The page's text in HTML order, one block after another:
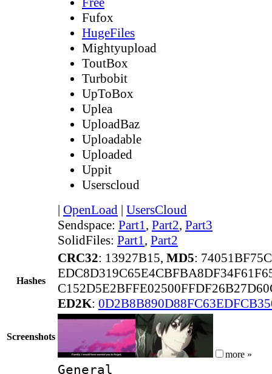
Fufox
HugeFiles
Mightyupload
ToutBox
Turbobit
UpToBox
Uplea
UploadBaz
Uploadable
Uploaded
Uppit
Userscloud
| OpenLoad | UsersCloud
Sendspace: Part1, Part2, Part3
SolidFiles: Part1, Part2
Hashes
CRC32: 13927B15, MD5:
ED2K:
Screenshots
more »
General